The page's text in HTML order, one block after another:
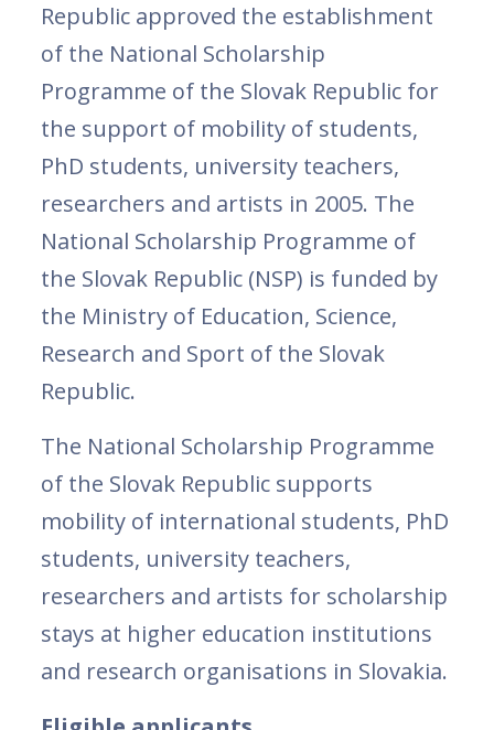
Republic approved the establishment
of the National Scholarship
Programme of the Slovak Republic for
the support of mobility of students,
PhD students, university teachers,
researchers and artists in 2005. The
National Scholarship Programme of
the Slovak Republic (NSP) is funded by
the Ministry of Education, Science,
Research and Sport of the Slovak
Republic.
The National Scholarship Programme
of the Slovak Republic supports
mobility of international students, PhD
students, university teachers,
researchers and artists for scholarship
stays at higher education institutions
and research organisations in Slovakia.